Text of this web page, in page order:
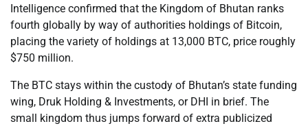
Intelligence confirmed that the Kingdom of Bhutan ranks
fourth globally by way of authorities holdings of Bitcoin,
placing the variety of holdings at 13,000 BTC, price roughly
$750 million.
The BTC stays within the custody of Bhutan’s state funding
wing, Druk Holding & Investments, or DHI in brief. The
small kingdom thus jumps forward of extra publicized